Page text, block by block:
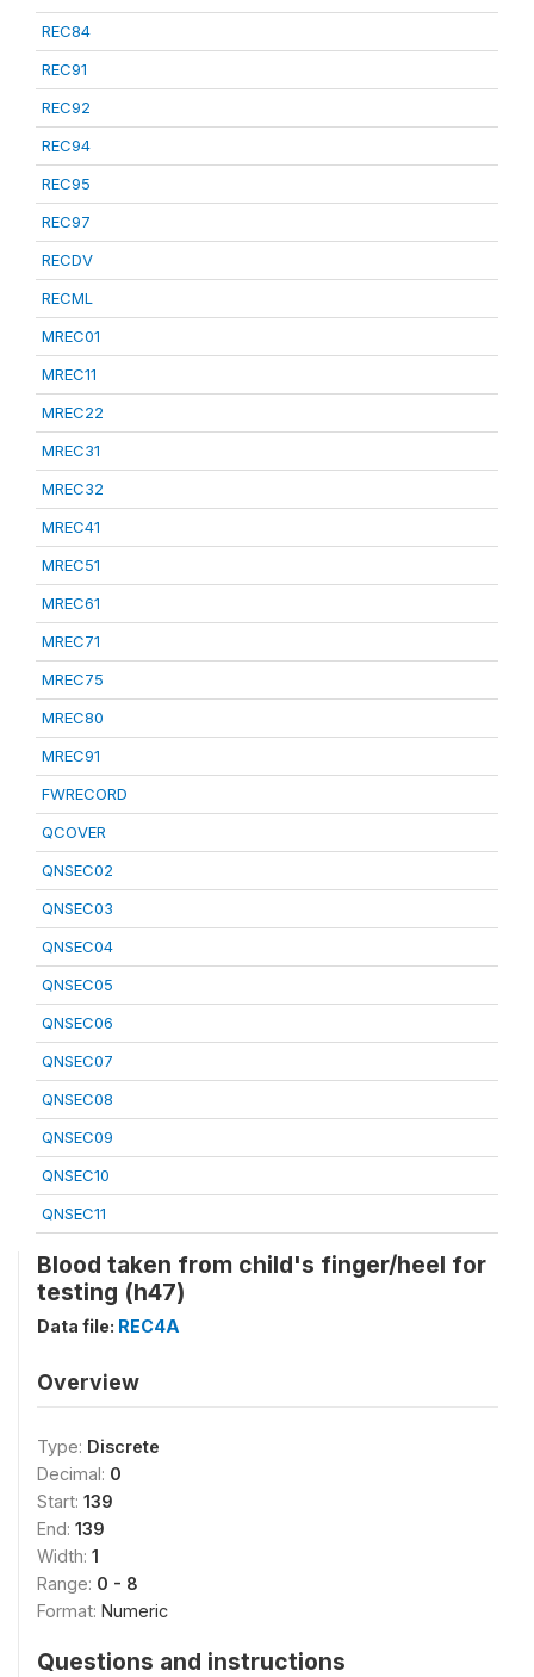
REC84
REC91
REC92
REC94
REC95
REC97
RECDV
RECML
MREC01
MREC11
MREC22
MREC31
MREC32
MREC41
MREC51
MREC61
MREC71
MREC75
MREC80
MREC91
FWRECORD
QCOVER
QNSEC02
QNSEC03
QNSEC04
QNSEC05
QNSEC06
QNSEC07
QNSEC08
QNSEC09
QNSEC10
QNSEC11
Blood taken from child's finger/heel for
testing (h47)
Data file: REC4A
Overview
Type: Discrete
Decimal: 0
Start: 139
End: 139
Width: 1
Range: 0 - 8
Format: Numeric
Questions and instructions